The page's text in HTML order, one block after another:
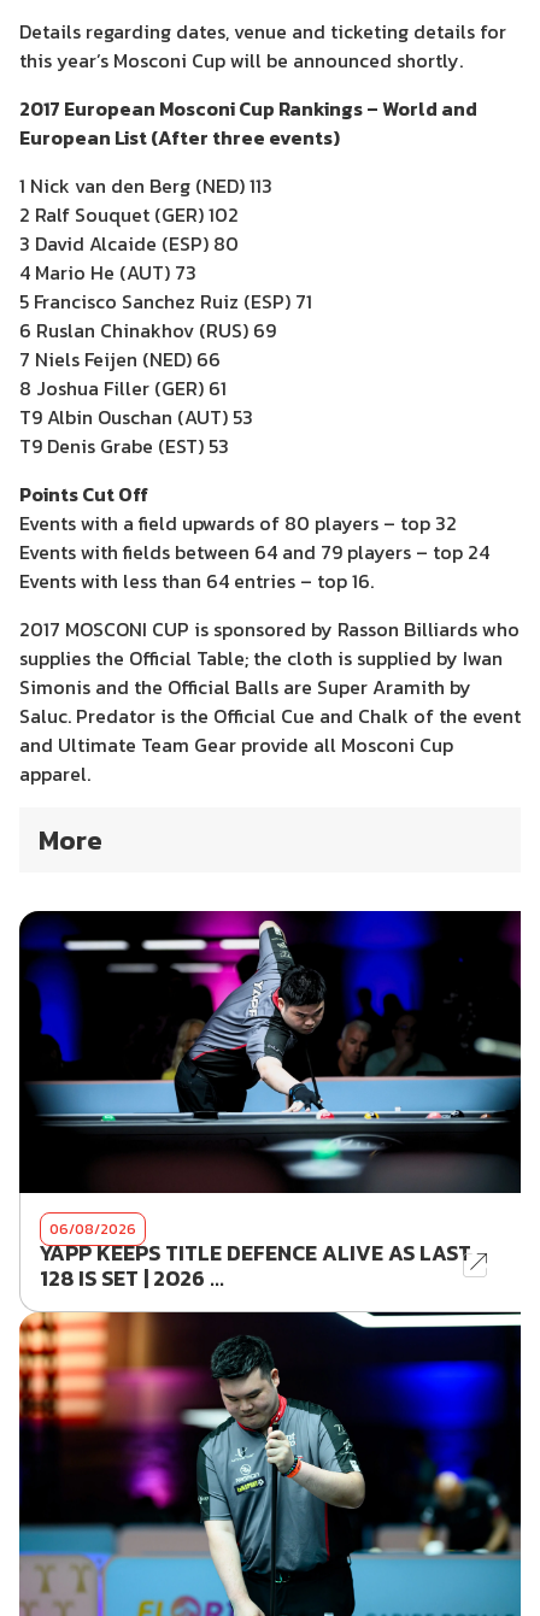
Details regarding dates, venue and ticketing details for
this year’s Mosconi Cup will be announced shortly.
2017 European Mosconi Cup Rankings – World and
European List (After three events)
1 Nick van den Berg (NED) 113
2 Ralf Souquet (GER) 102
3 David Alcaide (ESP) 80
4 Mario He (AUT) 73
5 Francisco Sanchez Ruiz (ESP) 71
6 Ruslan Chinakhov (RUS) 69
7 Niels Feijen (NED) 66
8 Joshua Filler (GER) 61
T9 Albin Ouschan (AUT) 53
T9 Denis Grabe (EST) 53
Points Cut Off
Events with a field upwards of 80 players – top 32
Events with fields between 64 and 79 players – top 24
Events with less than 64 entries – top 16.
2017 MOSCONI CUP is sponsored by Rasson Billiards who
supplies the Official Table; the cloth is supplied by Iwan
Simonis and the Official Balls are Super Aramith by
Saluc. Predator is the Official Cue and Chalk of the event
and Ultimate Team Gear provide all Mosconi Cup
apparel.
More
06/08/2026
YAPP KEEPS TITLE DEFENCE ALIVE AS LAST
128 IS SET | 2026 ...